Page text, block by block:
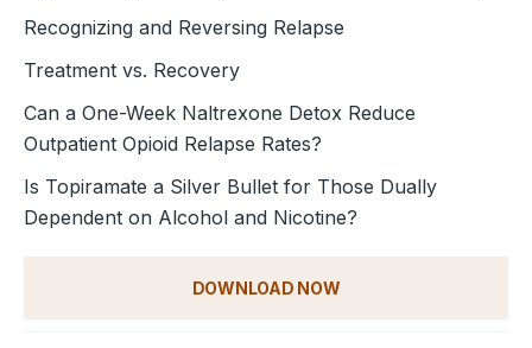
Recognizing and Reversing Relapse
Treatment vs. Recovery
Can a One-Week Naltrexone Detox Reduce
Outpatient Opioid Relapse Rates?
Is Topiramate a Silver Bullet for Those Dually
Dependent on Alcohol and Nicotine?
DOWNLOAD NOW